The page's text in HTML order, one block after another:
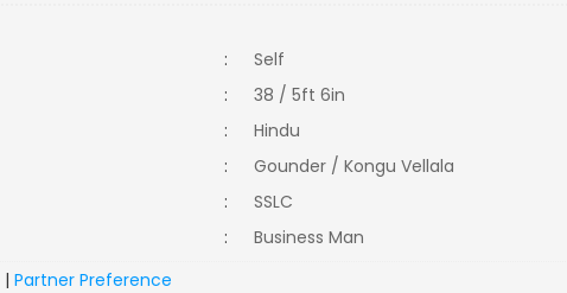
:
Self
:
38 / 5ft 6in
:
Hindu
:
Gounder / Kongu Vellala
:
SSLC
:
Business Man
|Partner Preference